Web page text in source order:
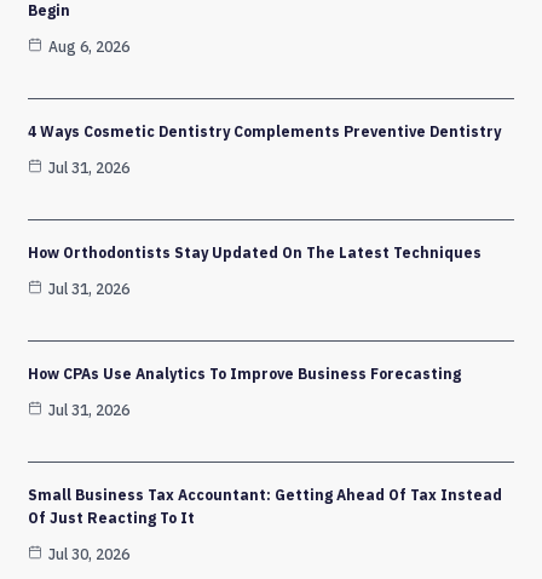
Begin
Aug 6, 2026
4 Ways Cosmetic Dentistry Complements Preventive Dentistry
Jul 31, 2026
How Orthodontists Stay Updated On The Latest Techniques
Jul 31, 2026
How CPAs Use Analytics To Improve Business Forecasting
Jul 31, 2026
Small Business Tax Accountant: Getting Ahead Of Tax Instead
Of Just Reacting To It
Jul 30, 2026